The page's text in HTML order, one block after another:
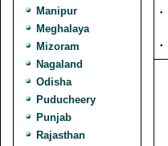
Manipur
Meghalaya
Mizoram
Nagaland
Odisha
Puducheery
Punjab
Rajasthan
·
·